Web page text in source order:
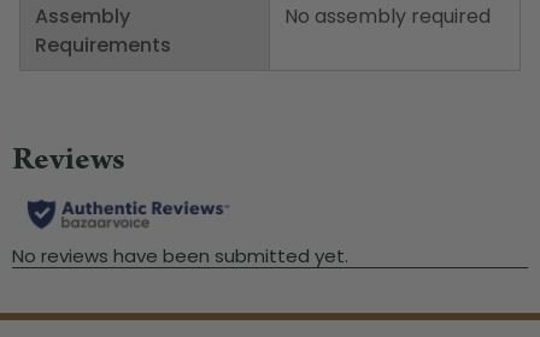
Assembly
Requirements
No assembly required